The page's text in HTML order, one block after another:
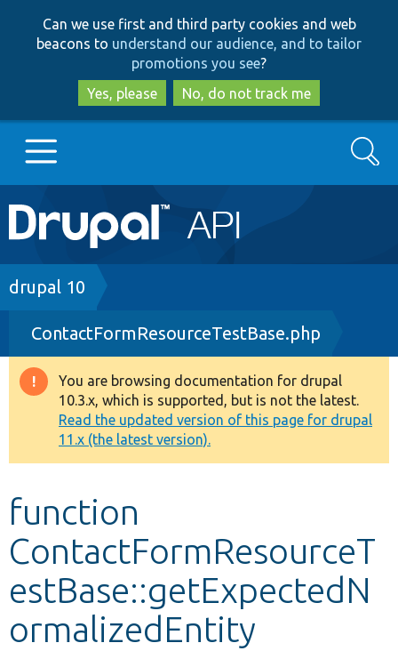
to
main
content
to
search
Can we use first and third party cookies and web
beacons to understand our audience, and to tailor
promotions you see?
Yes, please
No, do not track me
Main
navigation
Go to Drupal.org
Drupal 7
Drupal 8+
Other projects
Develop for Drupal
Search
Breadcrumb
drupal 10
ContactFormResourceTestBase.php
Warning
message
You are browsing documentation for drupal
10.3.x, which is supported, but is not the latest.
Read the updated version of this page for drupal
11.x (the latest version).
function
ContactFormResourceT
estBase::getExpectedN
ormalizedEntity